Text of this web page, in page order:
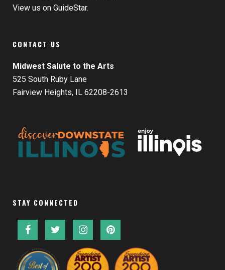
View us on GuideStar.
CONTACT US
Midwest Salute to the Arts
525 South Ruby Lane
Fairview Heights, IL 62208-2613
STAY CONNECTED